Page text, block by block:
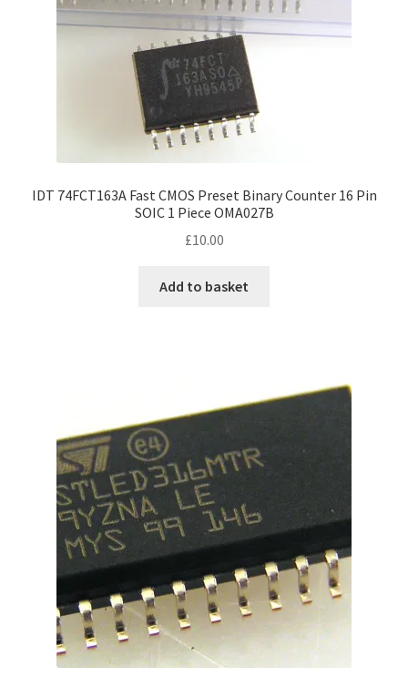
IDT 74FCT163A Fast CMOS Preset Binary Counter 16 Pin
SOIC 1 Piece OMA027B
£10.00
Add to basket